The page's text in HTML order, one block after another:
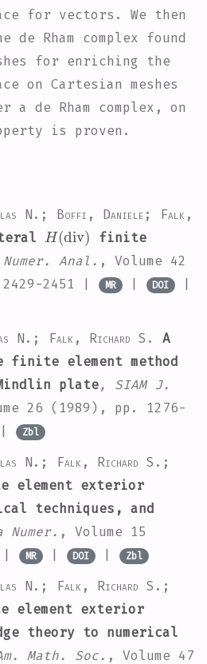
for vectors. We then
de Rham complex found
for enriching the
on Cartesian meshes
de Rham complex, on
is proven.
N.; Boffi, Daniele; Falk,
H(div
finite
Anal. , Volume 42
2451 |
MR | DOI
N.; Falk, Richard S.
A
finite element method
plate , SIAM J.
26 (1989), pp. 1276-
| Zbl
N.; Falk, Richard S.;
element exterior
techniques, and
Numer. , Volume 15
|
MR | DOI | Zbl
N.; Falk, Richard S.;
element exterior
theory to numerical
Math. Soc. , Volume 47